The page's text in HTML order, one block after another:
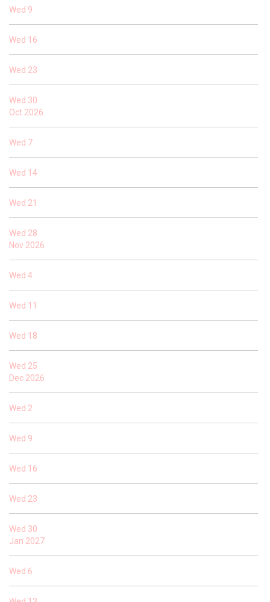
Wed 9
Wed 16
Wed 23
Wed 30
Oct 2026
Wed 7
Wed 14
Wed 21
Wed 28
Nov 2026
Wed 4
Wed 11
Wed 18
Wed 25
Dec 2026
Wed 2
Wed 9
Wed 16
Wed 23
Wed 30
Jan 2027
Wed 6